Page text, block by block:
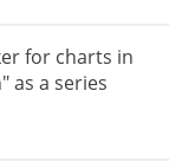
for charts in
as a series